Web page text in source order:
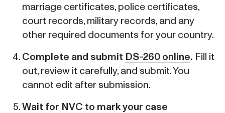
marriage certificates, police certificates,
court records, military records, and any
other required documents for your country.
Complete and submit DS-260 online. Fill it
out, review it carefully, and submit. You
cannot edit after submission.
Wait for NVC to mark your case